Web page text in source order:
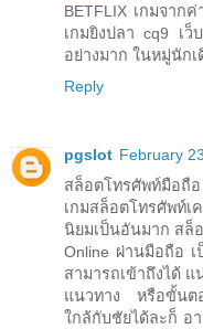
BETFLIX เกมจาก
เกมยิงปลา cq9 เ
อย่างมาก ในหมู่นัก
Reply
pgslot February
สล็อตโทรศัพท์มือถือ
เกมสล็อตโทรศัพท์
นิยมเป็นอันมาก สล็
Online ผ่านมือถือ เ
สามารถเข้าถึงได้
แนวทาง หรือขั้นตอ
ใกล้กับชัยได้ละก็ อ